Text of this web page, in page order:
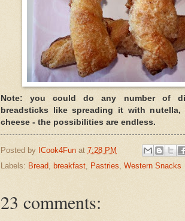
Note: you could do any number of
breadsticks like spreading it with
cheese - the possibilities are endless.
Posted by ICook4Fun at 7:28 PM
Labels: Bread, breakfast, Pastries, Western Snacks
23 comments: